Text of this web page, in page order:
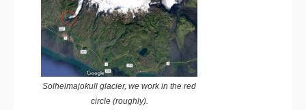
Solheimajokull glacier, we work in the red
circle (roughly).